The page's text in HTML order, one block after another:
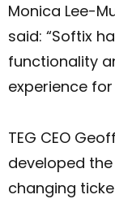
Monica Lee-
said: “Softix
functionality
experience for
TEG CEO
developed
changing